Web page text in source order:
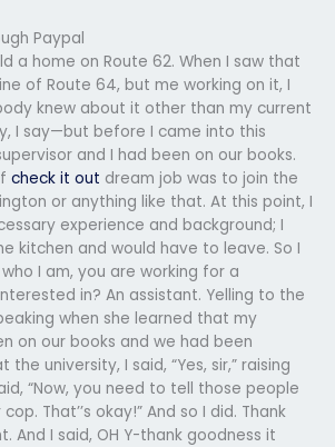
Paypal
a home on Route 62. When I saw that
of Route 64, but me working on it, I
knew about it other than my current
I say—but before I came into this
and I had been on our books.
check it out dream job was to join the
or anything like that. At this point, I
experience and background; I
kitchen and would have to leave. So I
I am, you are working for a
in? An assistant. Yelling to the
when she learned that my
on our books and we had been
university, I said, “Yes, sir,” raising
“Now, you need to tell those people
That’’s okay!” And so I did. Thank
And I said, OH Y-thank goodness it